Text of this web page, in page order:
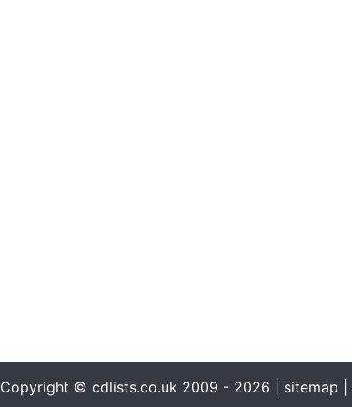
Copyright © cdlists.co.uk 2009 - 2026 | sitemap